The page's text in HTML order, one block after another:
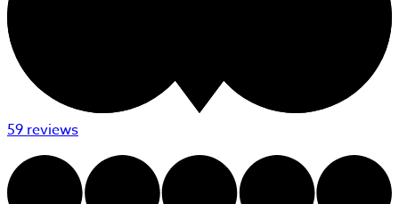
59 reviews